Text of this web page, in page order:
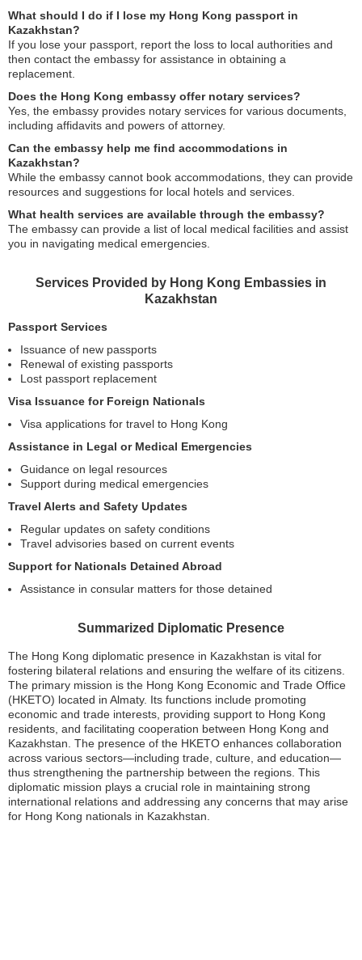
What should I do if I lose my Hong Kong passport in
Kazakhstan?
If you lose your passport, report the loss to local authorities and
then contact the embassy for assistance in obtaining a
replacement.
Does the Hong Kong embassy offer notary services?
Yes, the embassy provides notary services for various documents,
including affidavits and powers of attorney.
Can the embassy help me find accommodations in
Kazakhstan?
While the embassy cannot book accommodations, they can provide
resources and suggestions for local hotels and services.
What health services are available through the embassy?
The embassy can provide a list of local medical facilities and assist
you in navigating medical emergencies.
Services Provided by Hong Kong Embassies in
Kazakhstan
Passport Services
Issuance of new passports
Renewal of existing passports
Lost passport replacement
Visa Issuance for Foreign Nationals
Visa applications for travel to Hong Kong
Assistance in Legal or Medical Emergencies
Guidance on legal resources
Support during medical emergencies
Travel Alerts and Safety Updates
Regular updates on safety conditions
Travel advisories based on current events
Support for Nationals Detained Abroad
Assistance in consular matters for those detained
Summarized Diplomatic Presence
The Hong Kong diplomatic presence in Kazakhstan is vital for
fostering bilateral relations and ensuring the welfare of its citizens.
The primary mission is the Hong Kong Economic and Trade Office
(HKETO) located in Almaty. Its functions include promoting
economic and trade interests, providing support to Hong Kong
residents, and facilitating cooperation between Hong Kong and
Kazakhstan. The presence of the HKETO enhances collaboration
across various sectors—including trade, culture, and education—
thus strengthening the partnership between the regions. This
diplomatic mission plays a crucial role in maintaining strong
international relations and addressing any concerns that may arise
for Hong Kong nationals in Kazakhstan.